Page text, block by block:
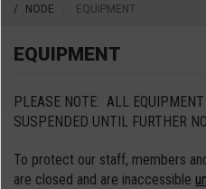
NODE EQUIPMENT
EQUIPMENT
PLEASE NOTE: ALL
SUSPENDED UNTIL FURTHER
To protect our staff, members
are closed and are inaccessible